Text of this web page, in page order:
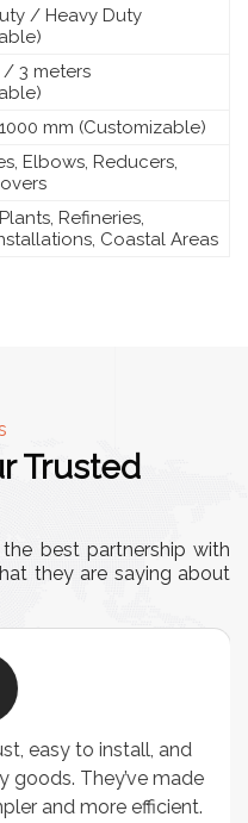
/ Heavy Duty
/ 3 meters
mm (Customizable)
Elbows, Reducers,
Refineries,
Coastal Areas
Trusted
best partnership with
they are saying about
easy to install, and
goods. They’ve made
and more efficient.